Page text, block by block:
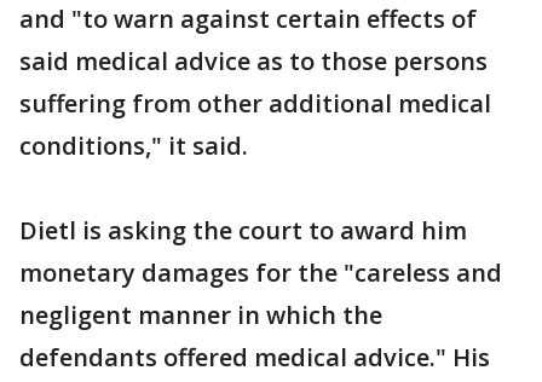
and "to warn against certain effects of
said medical advice as to those persons
suffering from other additional medical
conditions," it said.
Dietl is asking the court to award him
monetary damages for the "careless and
negligent manner in which the
defendants offered medical advice." His